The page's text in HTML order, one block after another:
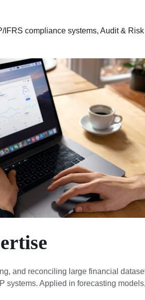
IFRS compliance systems, Audit &
and reconciling large financial
systems. Applied in forecasting